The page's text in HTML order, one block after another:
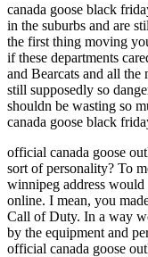
canada goose black
in the suburbs and are
the first thing moving
if these departments
and Bearcats and all
still supposedly so
shouldn be wasting so
canada goose black
official canada goose
sort of personality? To
winnipeg address
online. I mean, you
Call of Duty. In a way
by the equipment and
official canada goose